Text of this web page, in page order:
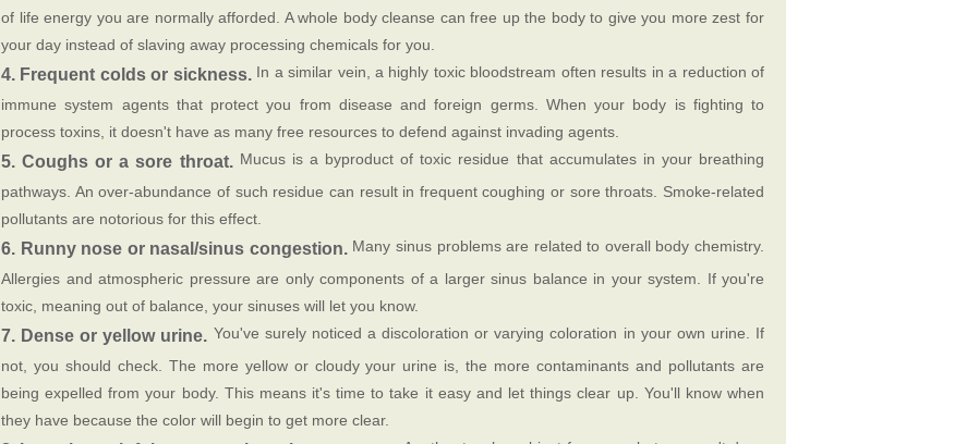
of life energy you are normally afforded. A whole body cleanse can free up the body to give you more zest for
your day instead of slaving away processing chemicals for you.
4. Frequent colds or sickness. In a similar vein, a highly toxic bloodstream often results in a reduction of
immune system agents that protect you from disease and foreign germs. When your body is fighting to
process toxins, it doesn't have as many free resources to defend against invading agents.
5. Coughs or a sore throat. Mucus is a byproduct of toxic residue that accumulates in your breathing
pathways. An over-abundance of such residue can result in frequent coughing or sore throats. Smoke-related
pollutants are notorious for this effect.
6. Runny nose or nasal/sinus congestion. Many sinus problems are related to overall body chemistry.
Allergies and atmospheric pressure are only components of a larger sinus balance in your system. If you're
toxic, meaning out of balance, your sinuses will let you know.
7. Dense or yellow urine. You've surely noticed a discoloration or varying coloration in your own urine. If
not, you should check. The more yellow or cloudy your urine is, the more contaminants and pollutants are
being expelled from your body. This means it's time to take it easy and let things clear up. You'll know when
they have because the color will begin to get more clear.